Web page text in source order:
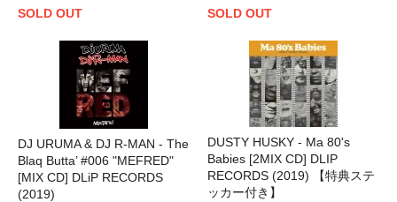
SOLD OUT
SOLD OUT
DJ URUMA & DJ R-MAN - The
Blaq Butta’ #006 "MEFRED"
[MIX CD] DLiP RECORDS
(2019)
DUSTY HUSKY - Ma 80's
Babies [2MIX CD] DLIP
RECORDS (2019) 【特典ステ
ッカー付き】